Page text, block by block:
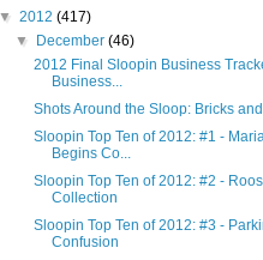
▼ 2012 (417)
▼
December(46)
2012 Final Sloopin Business
Business...
Shots Around the Sloop: Bricks
Sloopin Top Ten of 2012: #1 -
Begins Co...
Sloopin Top Ten of 2012: #2 -
Collection
Sloopin Top Ten of 2012: #3 -
Confusion